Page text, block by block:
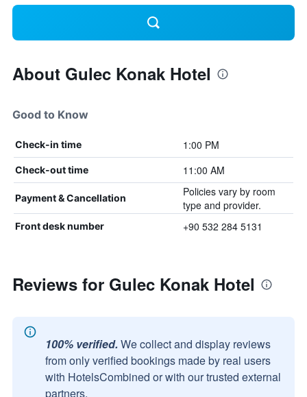
About Gulec Konak Hotel
Good to Know
Check-in time 1:00 PM
Check-out time 11:00 AM
Payment & Cancellation
Policies vary by room
type and provider.
Front desk number +90 532 284 5131
Reviews for Gulec Konak Hotel
100% verified. We collect and display reviews
from only verified bookings made by real users
with HotelsCombined or with our trusted external
partners.